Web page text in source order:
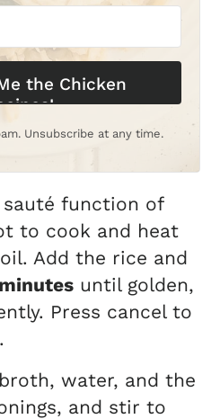
the Chicken
Unsubscribe at any time.
function of
to cook and heat
Add the rice and
minutes until golden,
Press cancel to
water, and the
and stir to